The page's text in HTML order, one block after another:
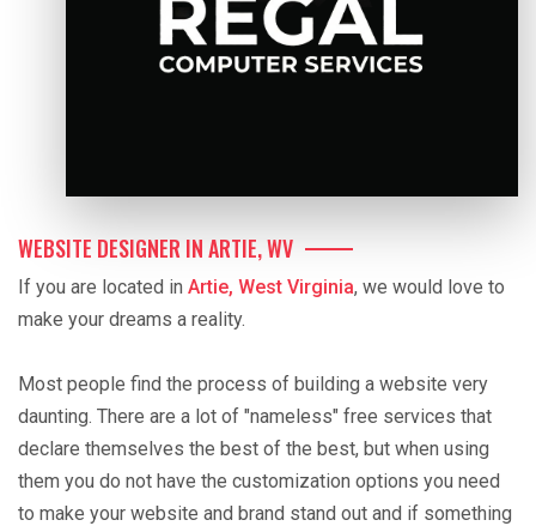
WEBSITE DESIGNER IN ARTIE, WV
If you are located in Artie, West Virginia, we would love to
make your dreams a reality.
Most people find the process of building a website very
daunting. There are a lot of "nameless" free services that
declare themselves the best of the best, but when using
them you do not have the customization options you need
to make your website and brand stand out and if something